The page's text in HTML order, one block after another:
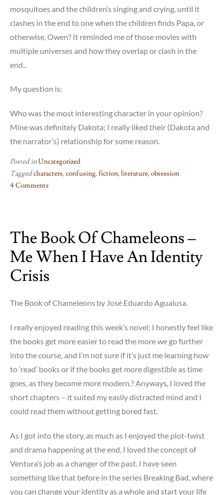
mosquitoes and the children’s singing and crying, until it
clashes in the end to one when the children finds Papa, or
otherwise, Owen? It reminded me of those movies with
multiple universes and how they overlap or clash in the
end..
My question is:
Who was the most interesting character in your opinion?
Mine was definitely Dakota; I really liked their (Dakota and
the narrator’s) relationship for some reason.
Posted inUncategorized
Taggedcharacters,confusing,fiction,literature,obsession
4 Comments
The
Crowd
??!!?
The Book Of Chameleons –
Me When I Have An Identity
Crisis
The Book of Chameleons by José Eduardo Agualusa.
I really enjoyed reading this week’s novel; I honestly feel like
the books get more easier to read the more we go further
into the course, and I’m not sure if it’s just me learning how
to ‘read’ books or if the books get more digestible as time
goes, as they become more modern.? Anyways, I loved the
short chapters – it suited my easily distracted mind and I
could read them without getting bored fast.
As I got into the story, as much as I enjoyed the plot-twist
and drama happening at the end, I loved the concept of
Ventura’s job as a changer of the past. I have seen
something like that before in the series Breaking Bad, where
you can change your identity as a whole and start your life